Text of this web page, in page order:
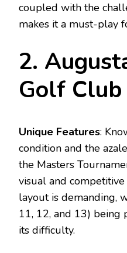
coupled with the
makes it a must-play
2.
Golf Club
Unique Features:
condition and the
the Masters
visual and
layout is demanding,
11, 12, and 13)
its difficulty.